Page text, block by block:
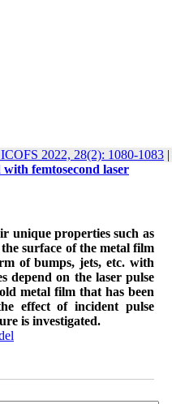
2022, 28(2): 1080-1083 |
femtosecond laser
unique properties such as
surface of the metal film
of bumps, jets, etc. with
depend on the laser pulse
metal film that has been
effect of incident pulse
is investigated.